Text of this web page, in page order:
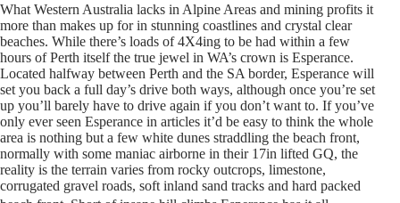
What Western Australia lacks in Alpine Areas and mining profits it
more than makes up for in stunning coastlines and crystal clear
beaches. While there’s loads of 4X4ing to be had within a few
hours of Perth itself the true jewel in WA’s crown is Esperance.
Located halfway between Perth and the SA border, Esperance will
set you back a full day’s drive both ways, although once you’re set
up you’ll barely have to drive again if you don’t want to. If you’ve
only ever seen Esperance in articles it’d be easy to think the whole
area is nothing but a few white dunes straddling the beach front,
normally with some maniac airborne in their 17in lifted GQ, the
reality is the terrain varies from rocky outcrops, limestone,
corrugated gravel roads, soft inland sand tracks and hard packed